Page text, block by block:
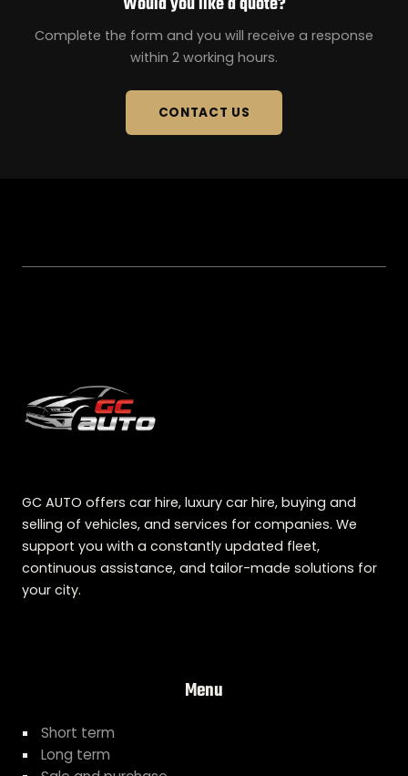
Complete the form and you will receive a response
within 2 working hours.
CONTACT US
GC AUTO offers car hire, luxury car hire, buying and
selling of vehicles, and services for companies. We
support you with a constantly updated fleet,
continuous assistance, and tailor-made solutions for
your city.
Menu
Short term
Long term